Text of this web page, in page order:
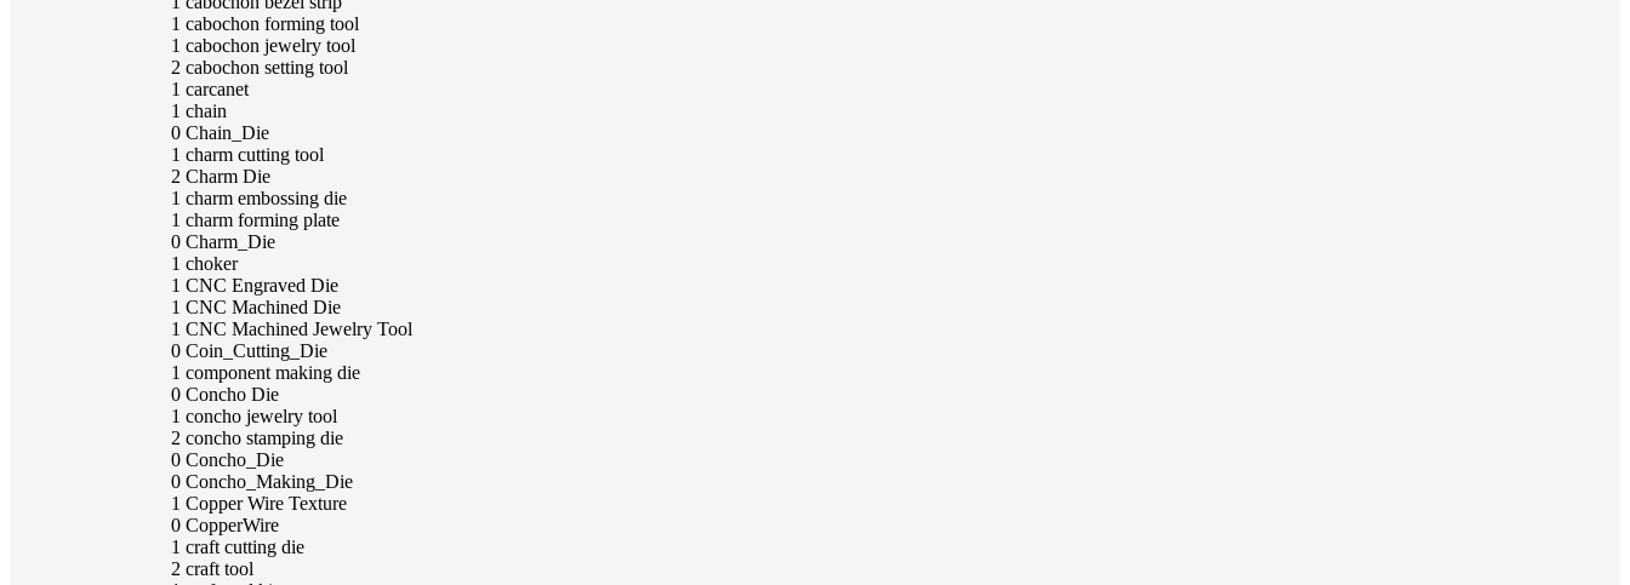
1 cabochon forming tool
1 cabochon jewelry tool
2 cabochon setting tool
1 carcanet
1 chain
0 Chain_Die
1 charm cutting tool
2 Charm Die
1 charm embossing die
1 charm forming plate
0 Charm_Die
1 choker
1 CNC Engraved Die
1 CNC Machined Die
1 CNC Machined Jewelry Tool
0 Coin_Cutting_Die
1 component making die
0 Concho Die
1 concho jewelry tool
2 concho stamping die
0 Concho_Die
0 Concho_Making_Die
1 Copper Wire Texture
0 CopperWire
1 craft cutting die
2 craft tool